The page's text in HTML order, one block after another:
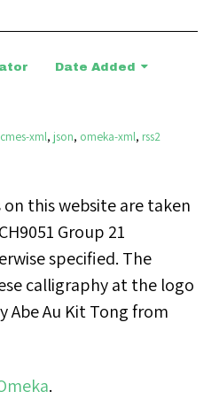
Date Added
xml, json, omeka-xml, rss2
this website are taken
Group 21
specified. The
calligraphy at the logo
Abe Au Kit Tong from
.